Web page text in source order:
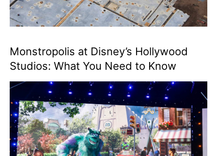
Monstropolis at Disney’s Hollywood
Studios: What You Need to Know